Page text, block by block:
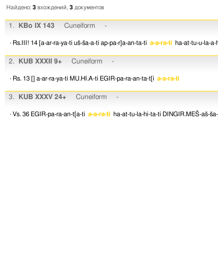
Найдено: 3 вхождений, 3 документов
1. KBo IX 143 Cuneiform -
· Rs.III! 14 [a-ar-ra-ya-ti uš-ša-a-ti ap-pa-r]a-an-ta-ti a-a-ra-ti ha-at-tu-u-la-a-
2. KUB XXXII 9+ Cuneiform -
· Rs. 13 [] a-ar-ra-ya-ti MU.HI.A-ti EGIR-pa-ra-an-ta-t[i a-a-ra-ti
3. KUB XXXV 24+ Cuneiform -
· Vs. 36 EGIR-pa-ra-an-t[a-ti a-a-ra-ti ha-at-tu-la-hi-ta-ti DINGIR.MEŠ-aš-